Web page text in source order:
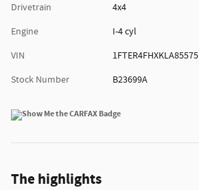
Drivetrain
4x4
Engine
I-4 cyl
VIN
1FTER4FHXKLA85575
Stock Number
B23699A
The highlights